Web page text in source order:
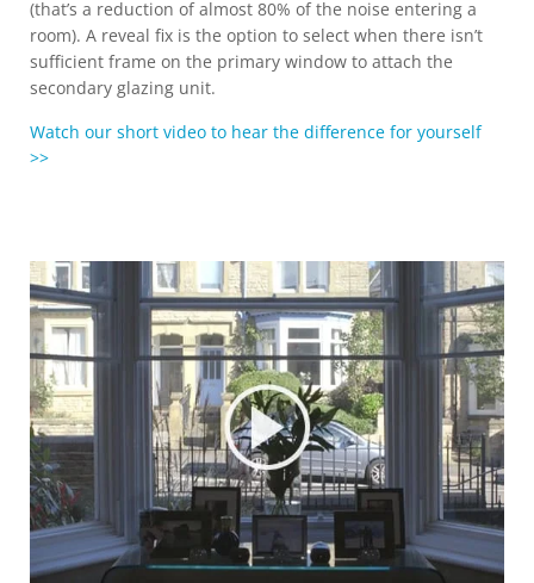
(that’s a reduction of almost 80% of the noise entering a
room). A reveal fix is the option to select when there isn’t
sufficient frame on the primary window to attach the
secondary glazing unit.
Watch our short video to hear the difference for yourself
>>